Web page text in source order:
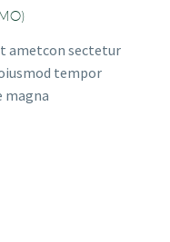
ametcon sectetur
tempor
magna